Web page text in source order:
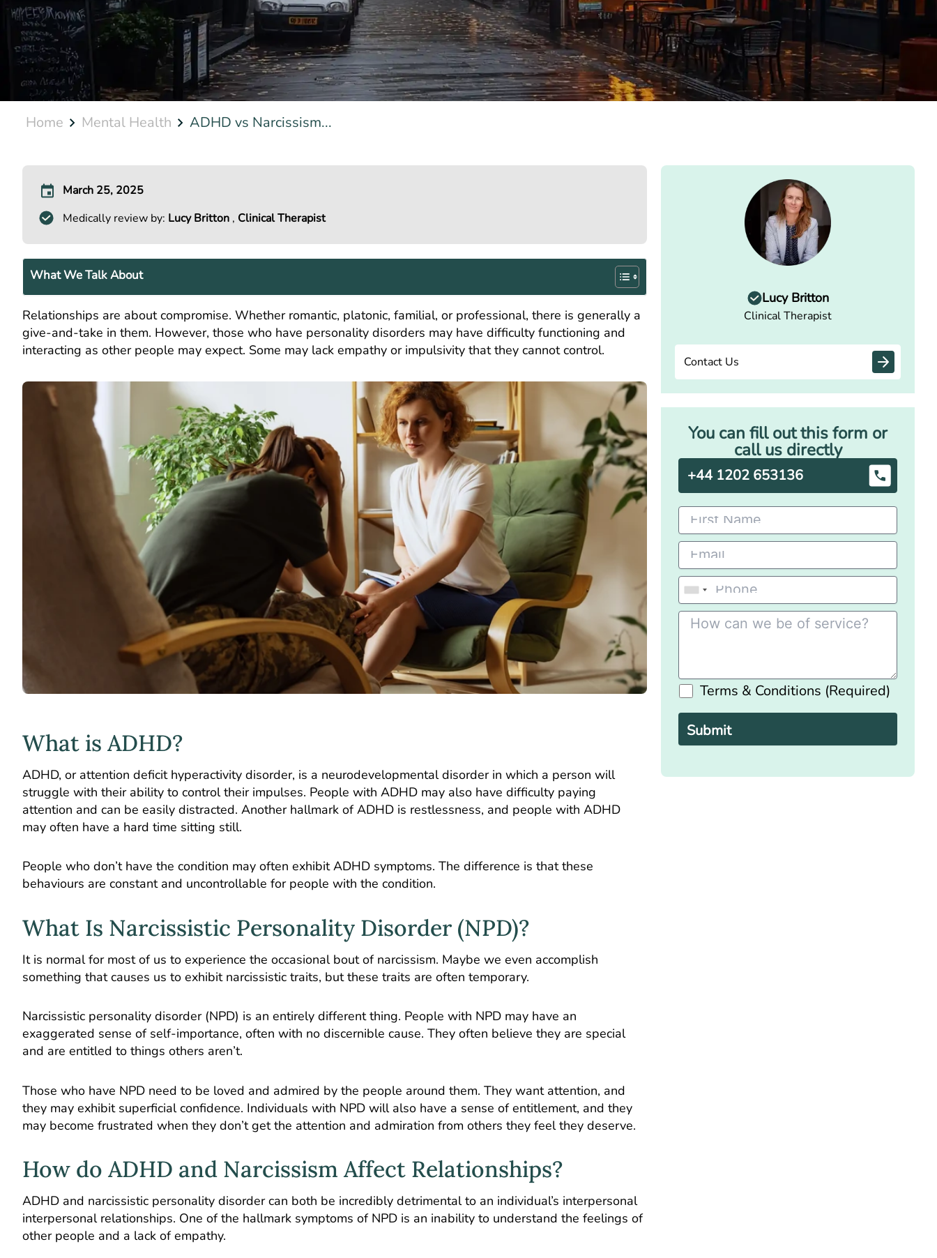
Home Mental Health ADHD vs Narcissism...
March 25, 2025
Medically review by: Lucy Britton , Clinical Therapist
What We Talk About
Relationships are about compromise. Whether romantic, platonic, familial, or professional, there is generally a
give-and-take in them. However, those who have personality disorders may have difficulty functioning and
interacting as other people may expect. Some may lack empathy or impulsivity that they cannot control.
What is ADHD?
ADHD, or attention deficit hyperactivity disorder, is a neurodevelopmental disorder in which a person will
struggle with their ability to control their impulses. People with ADHD may also have difficulty paying
attention and can be easily distracted. Another hallmark of ADHD is restlessness, and people with ADHD
may often have a hard time sitting still.
People who don’t have the condition may often exhibit ADHD symptoms. The difference is that these
behaviours are constant and uncontrollable for people with the condition.
What Is Narcissistic Personality Disorder (NPD)?
It is normal for most of us to experience the occasional bout of narcissism. Maybe we even accomplish
something that causes us to exhibit narcissistic traits, but these traits are often temporary.
Narcissistic personality disorder (NPD) is an entirely different thing. People with NPD may have an
exaggerated sense of self-importance, often with no discernible cause. They often believe they are special
and are entitled to things others aren’t.
Those who have NPD need to be loved and admired by the people around them. They want attention, and
they may exhibit superficial confidence. Individuals with NPD will also have a sense of entitlement, and they
may become frustrated when they don’t get the attention and admiration from others they feel they deserve.
How do ADHD and Narcissism Affect Relationships?
ADHD and narcissistic personality disorder can both be incredibly detrimental to an individual’s interpersonal
interpersonal relationships. One of the hallmark symptoms of NPD is an inability to understand the feelings of
other people and a lack of empathy.
Lucy Britton
Clinical Therapist
Contact Us
You can fill out this form or
call us directly
+44 1202 653136
Terms & Conditions (Required)
Please
leave
this
field
empty.